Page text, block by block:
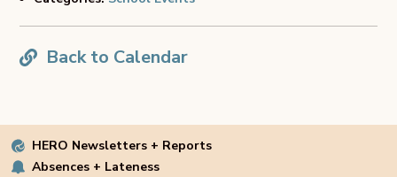
Back to Calendar
HERO Newsletters + Reports
Absences + Lateness